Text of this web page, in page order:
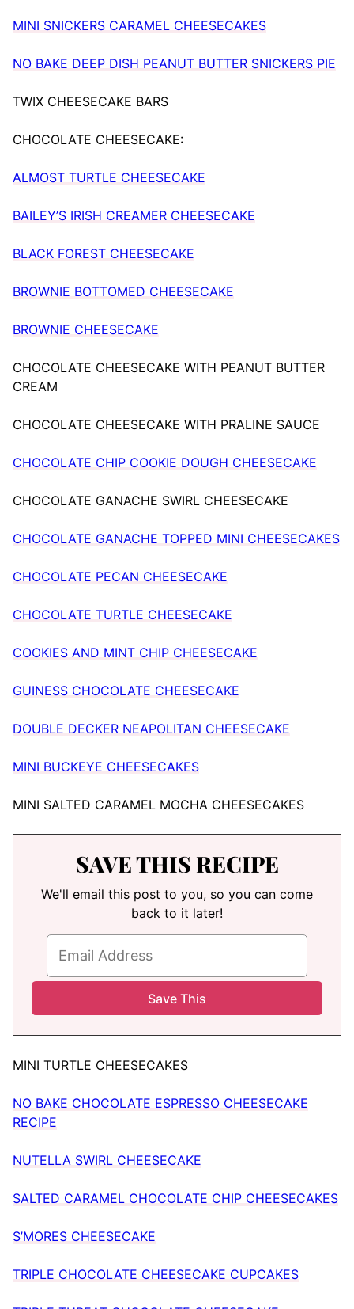
MINI SNICKERS CARAMEL CHEESECAKES
NO BAKE DEEP DISH PEANUT BUTTER SNICKERS PIE
TWIX CHEESECAKE BARS
CHOCOLATE CHEESECAKE:
ALMOST TURTLE CHEESECAKE
BAILEY’S IRISH CREAMER CHEESECAKE
BLACK FOREST CHEESECAKE
BROWNIE BOTTOMED CHEESECAKE
BROWNIE CHEESECAKE
CHOCOLATE CHEESECAKE WITH PEANUT BUTTER
CREAM
CHOCOLATE CHEESECAKE WITH PRALINE SAUCE
CHOCOLATE CHIP COOKIE DOUGH CHEESECAKE
CHOCOLATE GANACHE SWIRL CHEESECAKE
CHOCOLATE GANACHE TOPPED MINI CHEESECAKES
CHOCOLATE PECAN CHEESECAKE
CHOCOLATE TURTLE CHEESECAKE
COOKIES AND MINT CHIP CHEESECAKE
GUINESS CHOCOLATE CHEESECAKE
DOUBLE DECKER NEAPOLITAN CHEESECAKE
MINI BUCKEYE CHEESECAKES
MINI SALTED CARAMEL MOCHA CHEESECAKES
SAVE THIS RECIPE
We'll email this post to you, so you can come
back to it later!
MINI TURTLE CHEESECAKES
NO BAKE CHOCOLATE ESPRESSO CHEESECAKE
RECIPE
NUTELLA SWIRL CHEESECAKE
SALTED CARAMEL CHOCOLATE CHIP CHEESECAKES
S’MORES CHEESECAKE
TRIPLE CHOCOLATE CHEESECAKE CUPCAKES